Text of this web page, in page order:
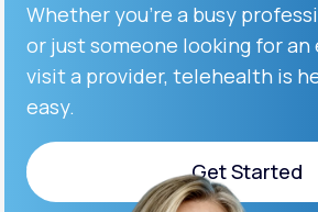
About Us
Support
Whether you’re a busy
or just someone looking for an
visit a provider, telehealth is
easy.
Get Started